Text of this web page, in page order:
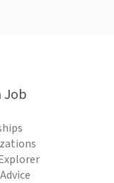
Job